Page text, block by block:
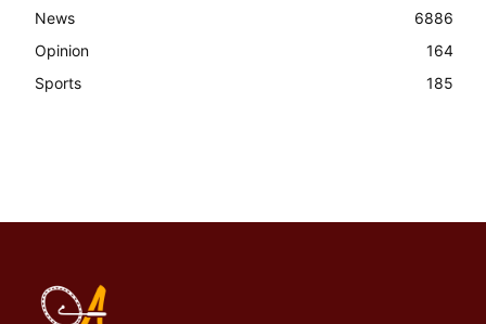
News
6886
Opinion
164
Sports
185